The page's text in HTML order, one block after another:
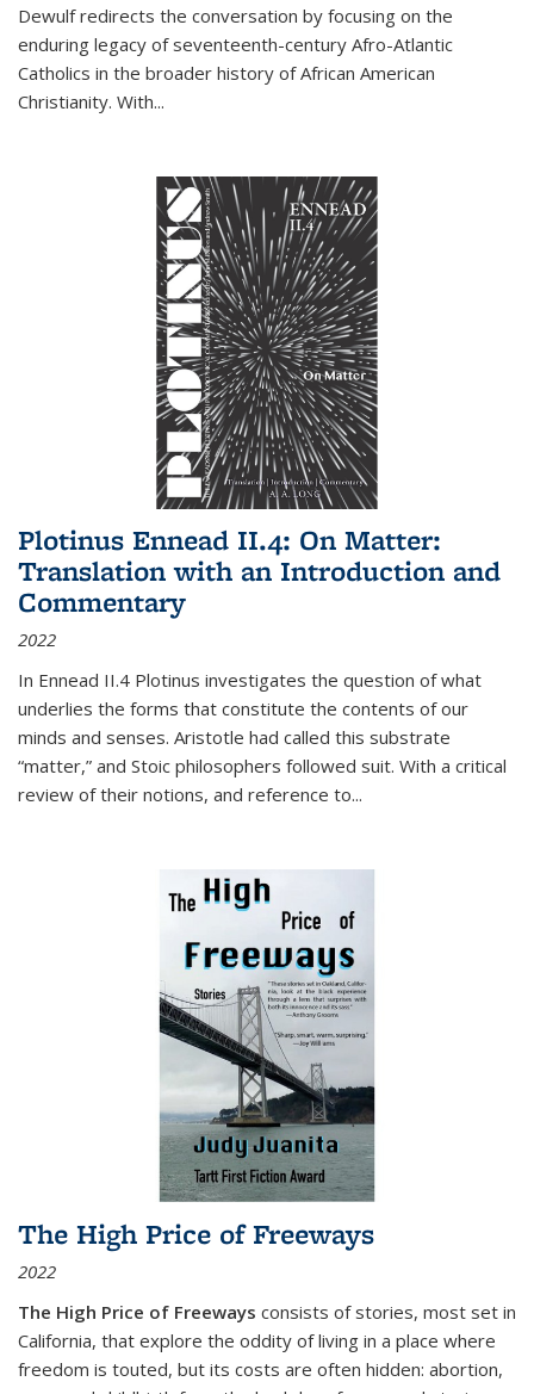
Dewulf redirects the conversation by focusing on the
enduring legacy of seventeenth-century Afro-Atlantic
Catholics in the broader history of African American
Christianity. With...
Plotinus Ennead II.4: On Matter:
Translation with an Introduction and
Commentary
2022
In Ennead II.4 Plotinus investigates the question of what
underlies the forms that constitute the contents of our
minds and senses. Aristotle had called this substrate
“matter,” and Stoic philosophers followed suit. With a critical
review of their notions, and reference to...
The High Price of Freeways
2022
The High Price of Freeways consists of stories, most set in
California, that explore the oddity of living in a place where
freedom is touted, but its costs are often hidden: abortion,